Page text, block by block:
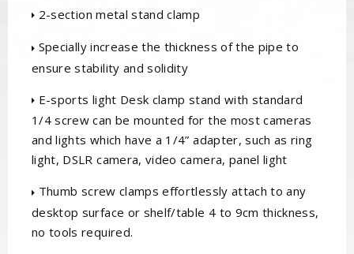
2-section metal stand clamp
Specially increase the thickness of the pipe to
ensure stability and solidity
E-sports light Desk clamp stand with standard
1/4 screw can be mounted for the most cameras
and lights which have a 1/4” adapter, such as ring
light, DSLR camera, video camera, panel light
Thumb screw clamps effortlessly attach to any
desktop surface or shelf/table 4 to 9cm thickness,
no tools required.